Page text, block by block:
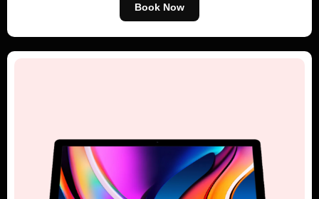
Book Now